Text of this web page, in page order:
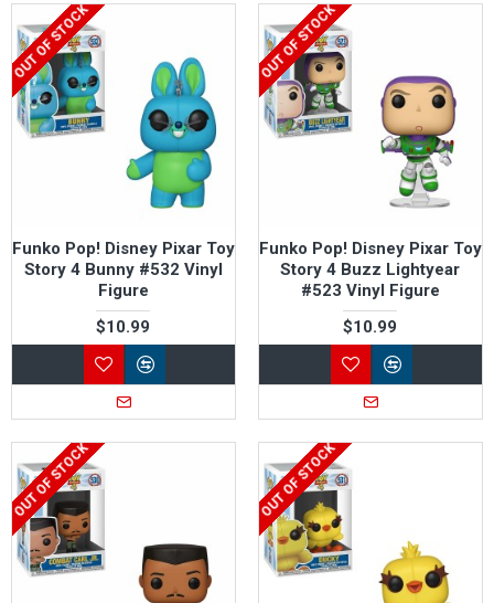
OUT OF STOCK
Funko Pop! Disney Pixar Toy
Story 4 Bunny #532 Vinyl
Figure
$10.99
OUT OF STOCK
Funko Pop! Disney Pixar Toy
Story 4 Buzz Lightyear
#523 Vinyl Figure
$10.99
OUT OF STOCK OUT OF STOCK